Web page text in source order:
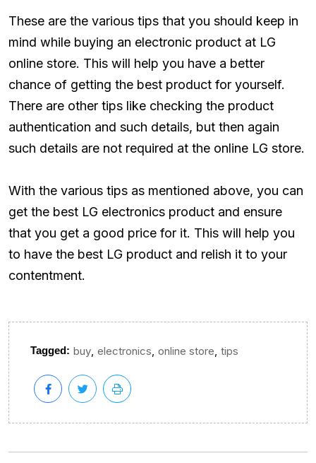
These are the various tips that you should keep in
mind while buying an electronic product at LG
online store. This will help you have a better
chance of getting the best product for yourself.
There are other tips like checking the product
authentication and such details, but then again
such details are not required at the online LG store.
With the various tips as mentioned above, you can
get the best LG electronics product and ensure
that you get a good price for it. This will help you
to have the best LG product and relish it to your
contentment.
Tagged: buy, electronics, online store, tips